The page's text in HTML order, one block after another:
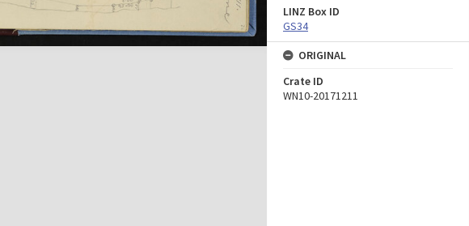
LINZ Box ID
GS34
ORIGINAL
Crate ID
WN10-20171211